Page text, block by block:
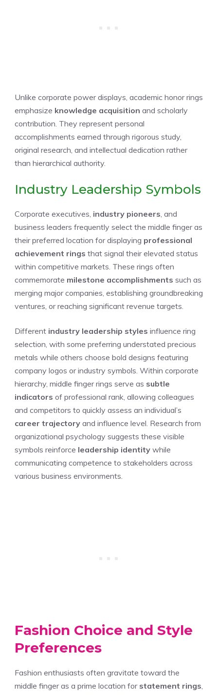
Unlike corporate power displays, academic honor rings
emphasize knowledge acquisition and scholarly
contribution. They represent personal
accomplishments earned through rigorous study,
original research, and intellectual dedication rather
than hierarchical authority.
Industry Leadership Symbols
Corporate executives, industry pioneers , and
business leaders frequently select the middle finger as
their preferred location for displaying professional
achievement rings that signal their elevated status
within competitive markets. These rings often
commemorate milestone accomplishments such as
merging major companies, establishing groundbreaking
ventures, or reaching significant revenue targets.
Different industry leadership styles influence ring
selection, with some preferring understated precious
metals while others choose bold designs featuring
company logos or industry symbols. Within corporate
hierarchy, middle finger rings serve as subtle
indicators of professional rank, allowing colleagues
and competitors to quickly assess an individual’s
career trajectory and influence level. Research from
organizational psychology suggests these visible
symbols reinforce leadership identity while
communicating competence to stakeholders across
various business environments.
Fashion Choice and Style
Preferences
Fashion enthusiasts often gravitate toward the
middle finger as a prime location for statement rings